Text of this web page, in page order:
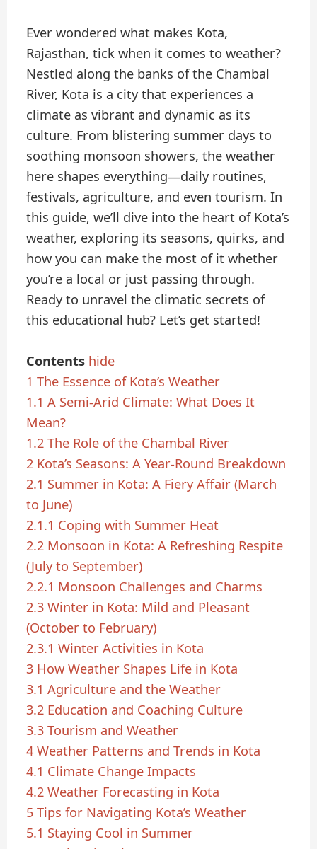
Ever wondered what makes Kota,
Rajasthan, tick when it comes to weather?
Nestled along the banks of the Chambal
River, Kota is a city that experiences a
climate as vibrant and dynamic as its
culture. From blistering summer days to
soothing monsoon showers, the weather
here shapes everything—daily routines,
festivals, agriculture, and even tourism. In
this guide, we’ll dive into the heart of Kota’s
weather, exploring its seasons, quirks, and
how you can make the most of it whether
you’re a local or just passing through.
Ready to unravel the climatic secrets of
this educational hub? Let’s get started!
Contents hide
1 The Essence of Kota’s Weather
1.1 A Semi-Arid Climate: What Does It
Mean?
1.2 The Role of the Chambal River
2 Kota’s Seasons: A Year-Round Breakdown
2.1 Summer in Kota: A Fiery Affair (March
to June)
2.1.1 Coping with Summer Heat
2.2 Monsoon in Kota: A Refreshing Respite
(July to September)
2.2.1 Monsoon Challenges and Charms
2.3 Winter in Kota: Mild and Pleasant
(October to February)
2.3.1 Winter Activities in Kota
3 How Weather Shapes Life in Kota
3.1 Agriculture and the Weather
3.2 Education and Coaching Culture
3.3 Tourism and Weather
4 Weather Patterns and Trends in Kota
4.1 Climate Change Impacts
4.2 Weather Forecasting in Kota
5 Tips for Navigating Kota’s Weather
5.1 Staying Cool in Summer